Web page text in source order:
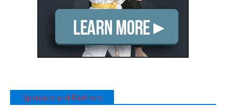
Sponsors and Partners